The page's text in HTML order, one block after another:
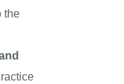
the